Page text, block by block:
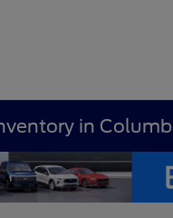
in